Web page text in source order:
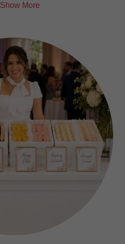
Show More